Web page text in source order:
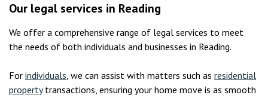
Our legal services in Reading
We offer a comprehensive range of legal services to meet
the needs of both individuals and businesses in Reading.
For individuals, we can assist with matters such as residential
propertytransactions, ensuring your home move is as smooth